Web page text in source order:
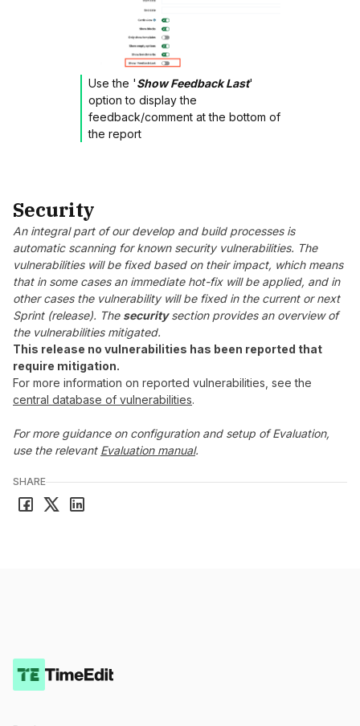
SHARE
Use the 'Show Feedback Last'
option to display the
feedback/comment at the bottom of
the report
Security
An integral part of our develop and build processes is
automatic scanning for known security vulnerabilities. The
vulnerabilities will be fixed based on their impact, which means
that in some cases an immediate hot-fix will be applied, and in
other cases the vulnerability will be fixed in the current or next
Sprint (release). The securitysection provides an overview of
the vulnerabilities mitigated.
This release no vulnerabilities has been reported that
require mitigation.
For more information on reported vulnerabilities, see the
central database of vulnerabilities.
For more guidance on configuration and setup of Evaluation,
use the relevant Evaluation manual.